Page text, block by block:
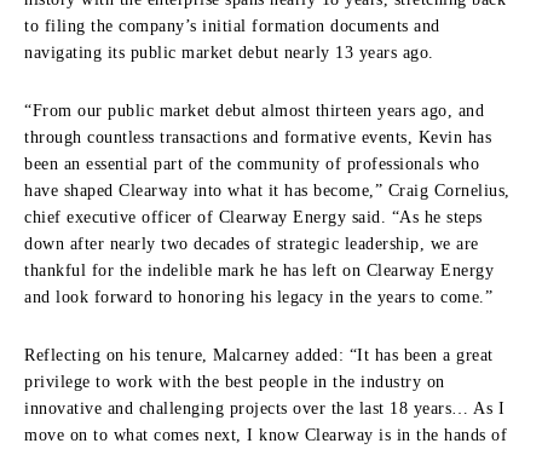
to filing the company’s initial formation documents and
navigating its public market debut nearly 13 years ago.
“From our public market debut almost thirteen years ago, and
through countless transactions and formative events, Kevin has
been an essential part of the community of professionals who
have shaped Clearway into what it has become,” Craig Cornelius,
chief executive officer of Clearway Energy said. “As he steps
down after nearly two decades of strategic leadership, we are
thankful for the indelible mark he has left on Clearway Energy
and look forward to honoring his legacy in the years to come.”
Reflecting on his tenure, Malcarney added: “It has been a great
privilege to work with the best people in the industry on
innovative and challenging projects over the last 18 years… As I
move on to what comes next, I know Clearway is in the hands of